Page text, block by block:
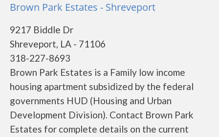
Brown Park Estates - Shreveport
9217 Biddle Dr
Shreveport, LA - 71106
318-227-8693
Brown Park Estates is a Family low income
housing apartment subsidized by the federal
governments HUD (Housing and Urban
Development Division). Contact Brown Park
Estates for complete details on the current